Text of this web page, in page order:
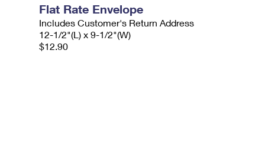
Flat Rate Envelope
Includes Customer's Return Address
12-1/2"(L) x 9-1/2"(W)
$12.90